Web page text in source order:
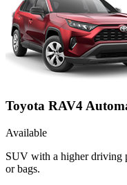
Toyota RAV4
Available
SUV with a higher driving
or bags.